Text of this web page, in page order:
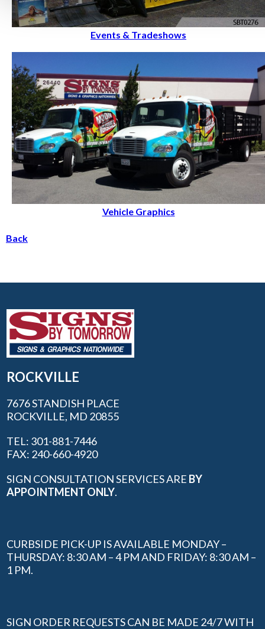
Events & Tradeshows
Vehicle Graphics
Back
ROCKVILLE
7676 STANDISH PLACE
ROCKVILLE, MD 20855
TEL: 301-881-7446
FAX: 240-660-4920
SIGN CONSULTATION SERVICES ARE BY
APPOINTMENT ONLY.
CURBSIDE PICK-UP IS AVAILABLE MONDAY –
THURSDAY: 8:30 AM – 4 PM AND FRIDAY: 8:30 AM –
1 PM.
SIGN ORDER REQUESTS CAN BE MADE 24/7 WITH